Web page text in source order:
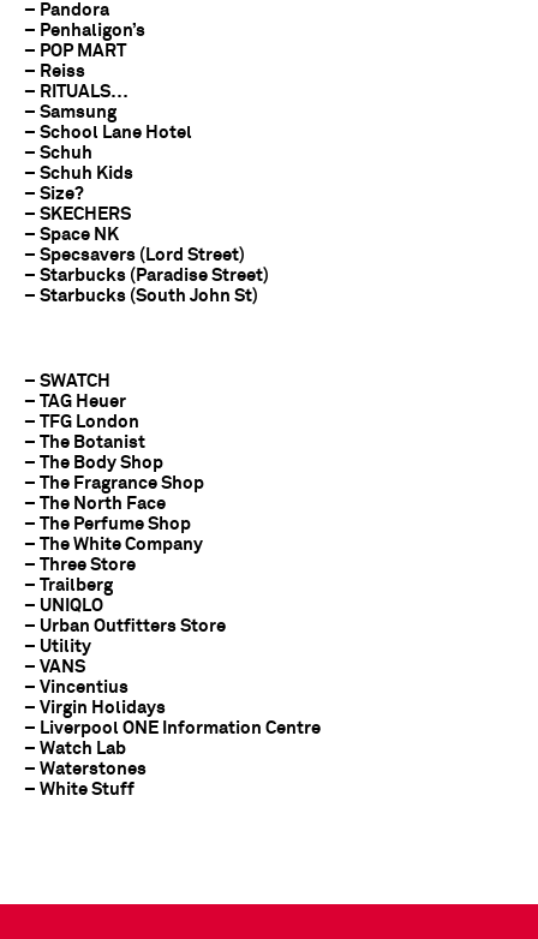
– Pandora
– Penhaligon’s
– POP MART
– Reiss
– RITUALS…
– Samsung
– School Lane Hotel
– Schuh
– Schuh Kids
– Size?
– SKECHERS
– Space NK
– Specsavers (Lord Street)
– Starbucks (Paradise Street)
– Starbucks (South John St)
– SWATCH
– TAG Heuer
– TFG London
– The Botanist
– The Body Shop
– The Fragrance Shop
– The North Face
– The Perfume Shop
– The White Company
– Three Store
– Trailberg
– UNIQLO
– Urban Outfitters Store
– Utility
– VANS
– Vincentius
– Virgin Holidays
– Liverpool ONE Information Centre
– Watch Lab
– Waterstones
– White Stuff